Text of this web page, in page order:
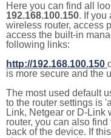
Here you can find all
192.168.100.150. If you
wireless router, access
access the built-in
following links:
http://192.168.100.150
is more secure and the
The most used default
to the router settings is
Link, Netgear or D-Link
router, you can also
back of the device. If